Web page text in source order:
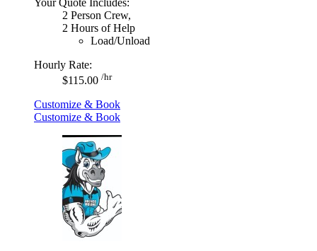
2 Person Crew,
2 Hours of Help
Load/Unload
Hourly Rate:
$115.00 /hr
Customize & Book
Customize & Book